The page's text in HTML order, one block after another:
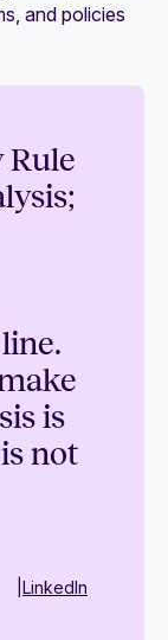
and policies
Rule
is
not
LinkedIn